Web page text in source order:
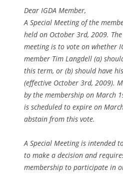
Dear IGDA Member,
A Special Meeting of the
held on October 3rd, 2009.
meeting is to vote on whether
member Tim Langdell (a)
this term, or (b) should have
(effective October 3rd, 2009).
by the membership on March
is scheduled to expire on
abstain from this vote.
A Special Meeting is intended
to make a decision and
membership to participate in